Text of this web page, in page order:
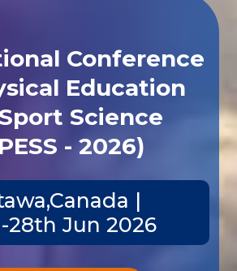
Conference
Education
Science
- 2026)
|
28th Jun 2026